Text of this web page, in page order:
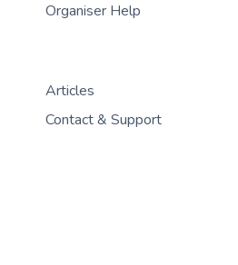
Organiser Help
Articles
Contact & Support